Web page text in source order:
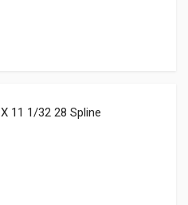
11 1/32 28 Spline